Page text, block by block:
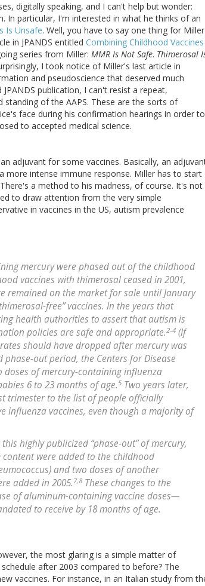
digitally speaking, and I can't help but wonder:
In particular, I'm interested in what he thinks of an
Is Unsafe. Well, you have to say one thing for Miller:
in JPANDS entitled Combining Childhood Vaccines
series from Miller: MMR Is Not Safe. Thimerosal
I took notice of Miller's last article in
and pseudoscience that deserved much
publication, I can't resist a repeat,
of the AAPS. These are the sorts of
face during his confirmation hearings in order to
to accepted medical science.
adjuvant for some vaccines. Basically, an
more intense immune response. Miller has to start
a method to his madness, of course. It's not
to draw attention from the very simple
in vaccines in the US, autism prevalence
mercury were phased out of the childhood
vaccines with thimerosal ceased in 2001,
remained on the market for sale until January
free” vaccines. In the years that
health authorities to assert that autism is
policies are safe and appropriate. 2-4 (If
should have dropped after mercury was
out period, the Centers for Disease
doses of mercury-containing influenza
6 to 23 months of age. 5 Two years later,
trimester to the list of people officially
influenza vaccines, even though a majority of
highly publicized “phase-out” of mercury,
were added to the childhood
and two doses of another
added in 2005. 7,8 These changes to the
of aluminum-containing vaccine doses—
to receive by 18 months of age.
the most glaring is a simple matter of
after 2003 compared to before? The
vaccines. For instance, in an Italian study from